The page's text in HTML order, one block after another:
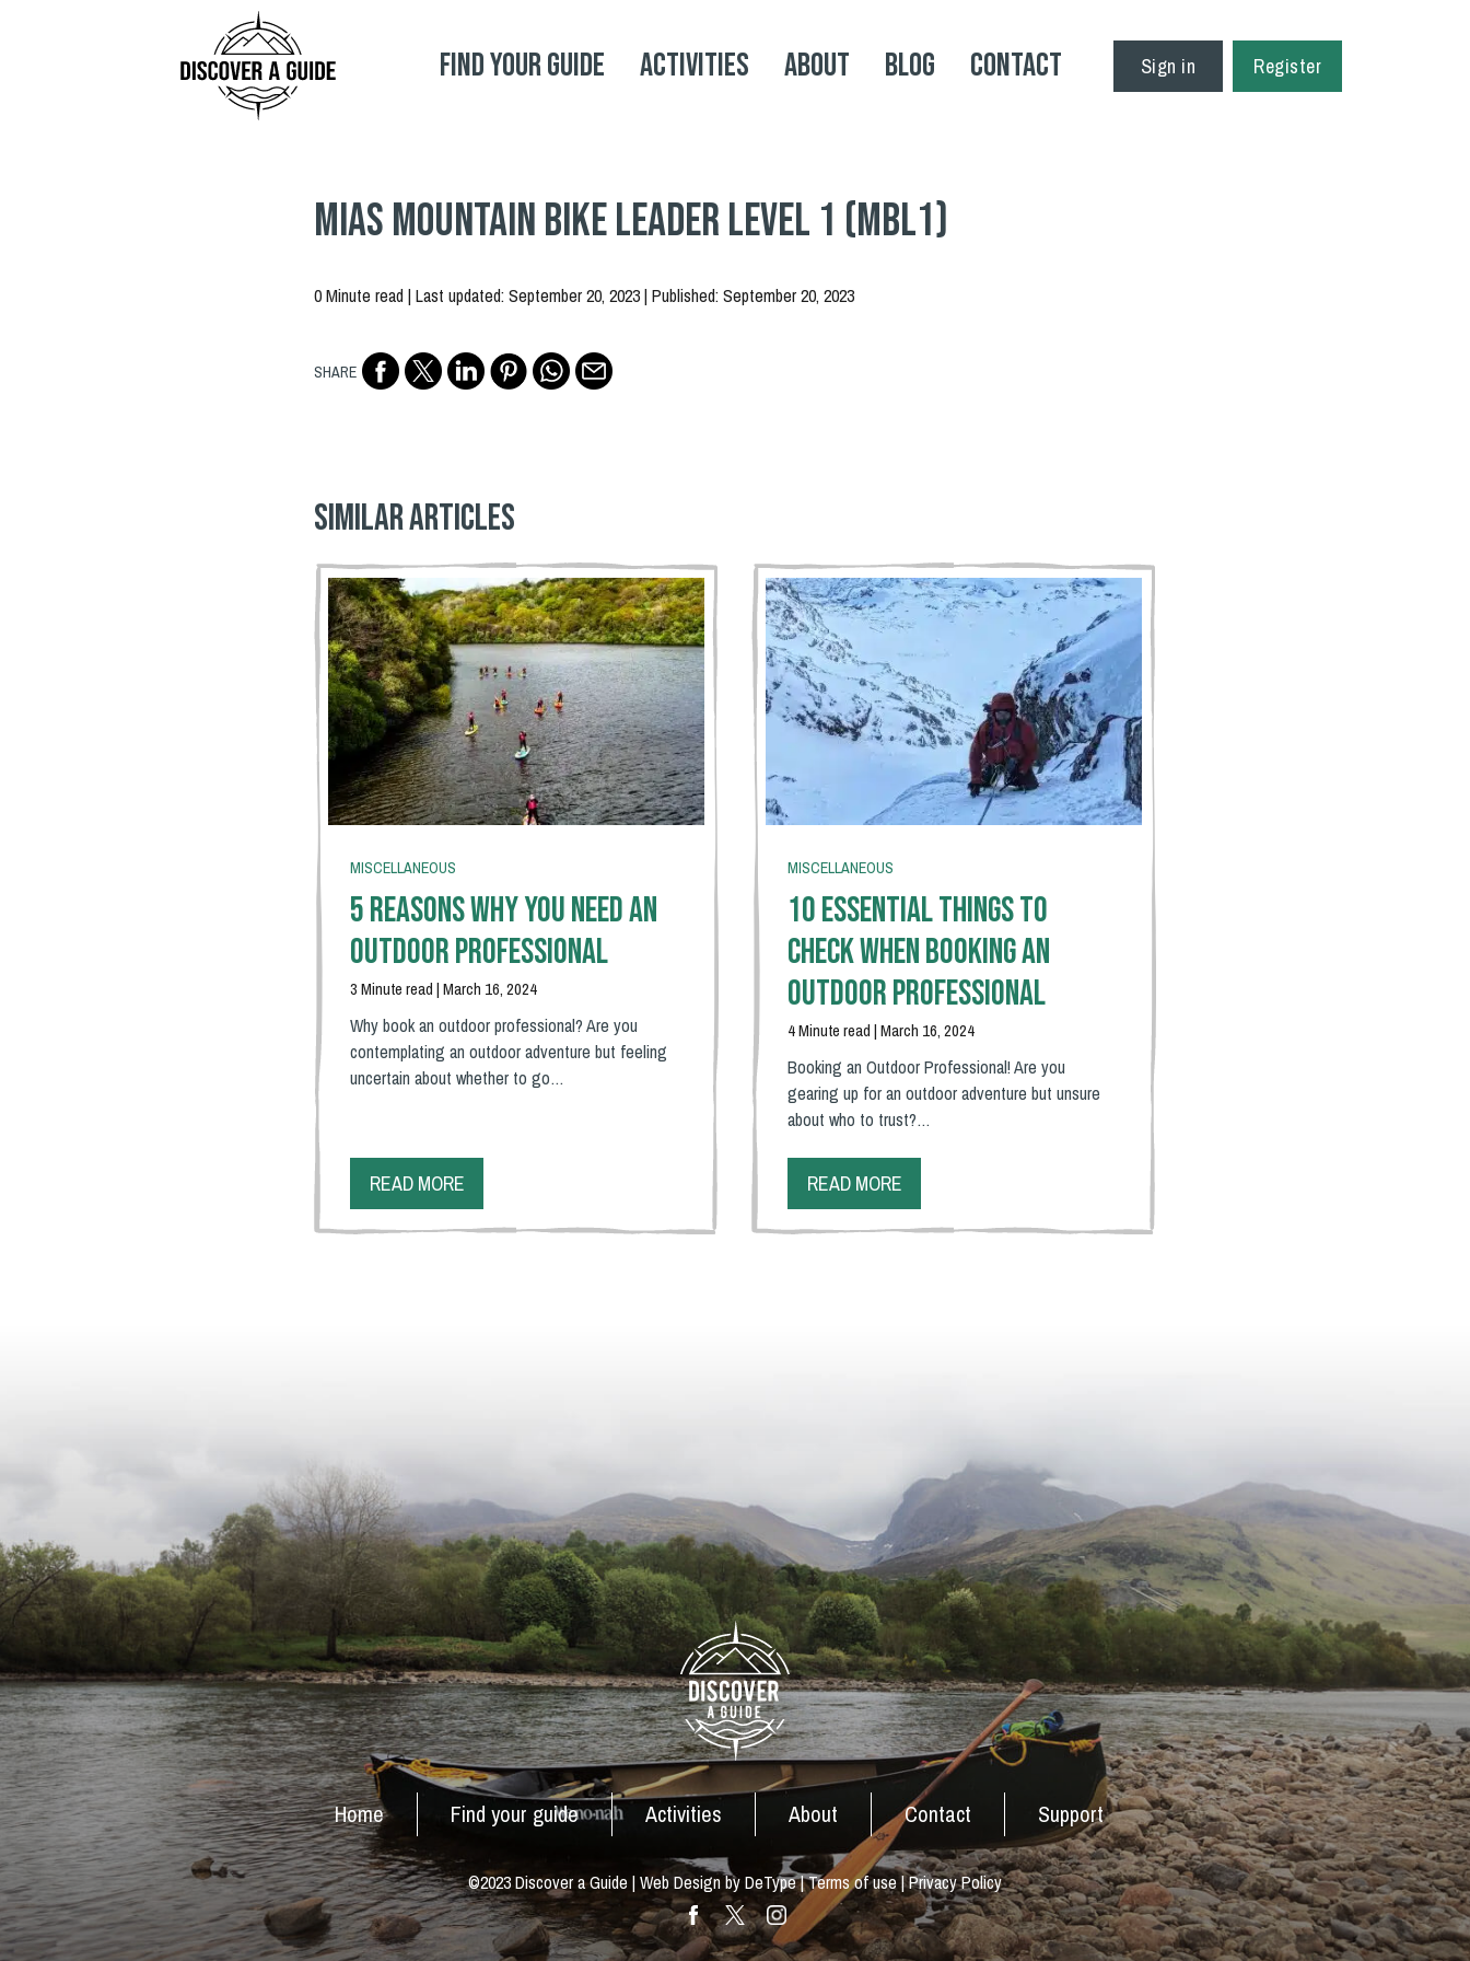
Find your Guide Activities About Blog Contact Sign in Register
MIAS Mountain Bike Leader Level 1 (MBL1)
0 Minute read | Last updated: September 20, 2023 | Published: September 20, 2023
SHARE
Similar articles
MISCELLANEOUS
5 Reasons Why You Need An
Outdoor Professional
3 Minute read | March 16, 2024
Why book an outdoor professional? Are you
contemplating an outdoor adventure but feeling
uncertain about whether to go…
READ MORE
MISCELLANEOUS
10 Essential Things To
Check When Booking an
Outdoor Professional
4 Minute read | March 16, 2024
Booking an Outdoor Professional! Are you
gearing up for an outdoor adventure but unsure
about who to trust?…
READ MORE
Home Find your guide Activities About Contact Support
©2023 Discover a Guide | Web Design by DeType |Terms of use|Privacy Policy